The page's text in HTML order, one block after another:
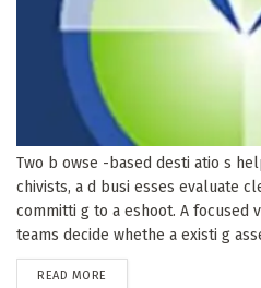
Two b owse -based desti atio s
chivists, a d busi esses evaluate
committi g to a eshoot. A focused
teams decide whethe a existi g
READ MORE